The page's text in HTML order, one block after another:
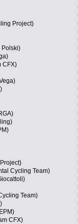
Project)
Polski)
CFX)
Cycling Team)
Team)
CFX)